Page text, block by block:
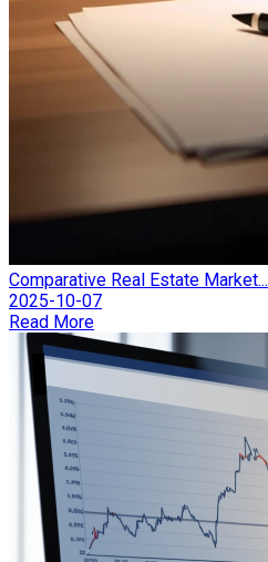
Comparative Real Estate Market...
2025-10-07
Read More